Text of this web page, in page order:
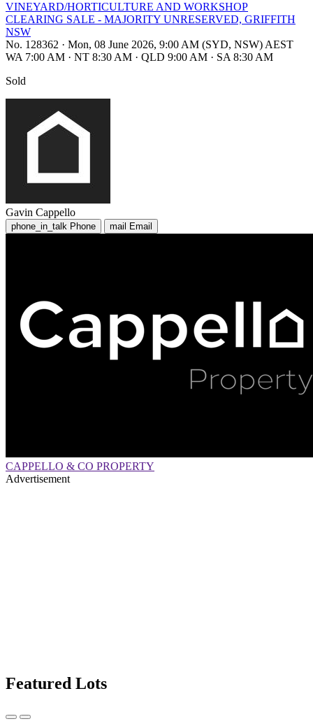
VINEYARD/HORTICULTURE AND WORKSHOP
CLEARING SALE - MAJORITY UNRESERVED, GRIFFITH
NSW
No. 128362 · Mon, 08 June 2026, 9:00 AM (SYD, NSW) AEST
WA 7:00 AM · NT 8:30 AM · QLD 9:00 AM · SA 8:30 AM
Sold
Gavin Cappello
phone_in_talk Phone mail Email
CAPPELLO & CO PROPERTY
Advertisement
Featured Lots